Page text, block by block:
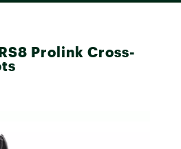
Prolink Cross-